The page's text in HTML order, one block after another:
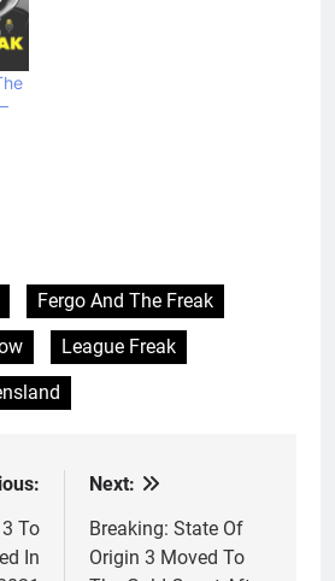
Fergo And The Freak
League Freak
To
In
Next:
Breaking: State Of
Origin 3 Moved To